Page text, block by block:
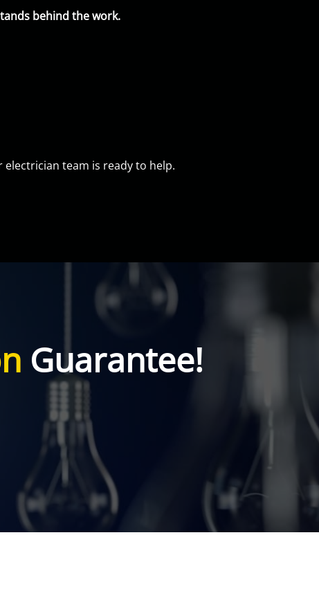
behind the work.
electrician team is ready to help.
Guarantee!